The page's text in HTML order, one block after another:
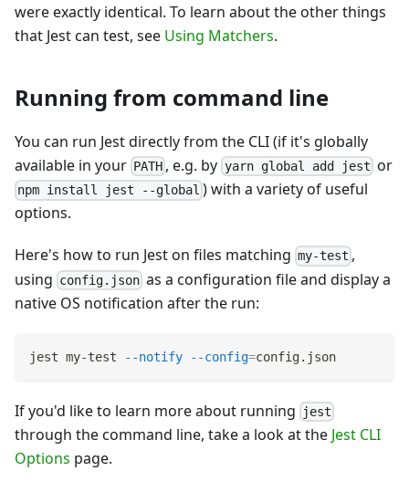
were exactly identical. To learn about the other things
that Jest can test, see Using Matchers.
Running from command line
You can run Jest directly from the CLI (if it's globally
available in your PATH , e.g. by yarn global add jest or
npm install jest --global ) with a variety of useful
options.
Here's how to run Jest on files matching my-test ,
using config.json as a configuration file and display a
native OS notification after the run:
jest my-test --notify --config=config.json
If you'd like to learn more about running jest
through the command line, take a look at the Jest CLI
Options page.